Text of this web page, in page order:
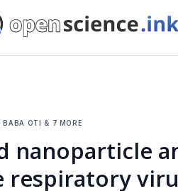
oti & 7 more
nanoparticle